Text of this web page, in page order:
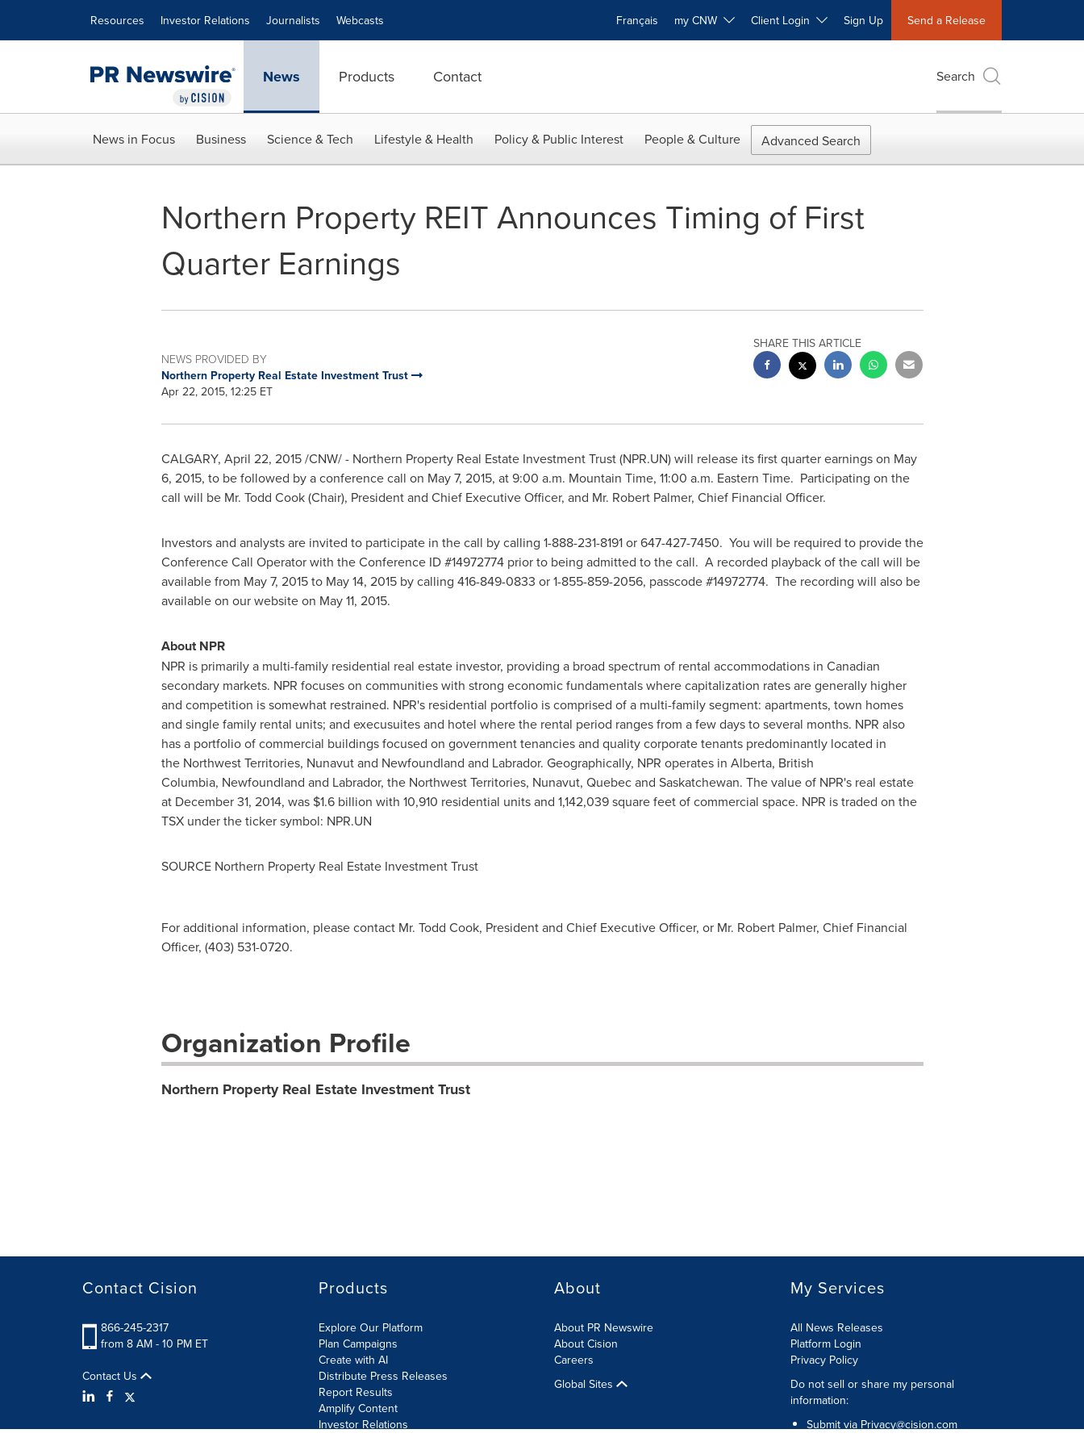
Resources Investor Relations Journalists Webcasts Français my CNW Client Login Sign Up Send a Release
News Products Contact Search
News in Focus Business Science & Tech Lifestyle & Health Policy & Public Interest People & Culture Advanced Search
Northern Property REIT Announces Timing of First
Quarter Earnings
NEWS PROVIDED BY
Northern Property Real Estate Investment Trust
Apr 22, 2015, 12:25 ET
SHARE THIS ARTICLE
CALGARY, April 22, 2015/CNW/ - Northern Property Real Estate Investment Trust (NPR.UN) will release its first quarter earnings on May
6, 2015, to be followed by a conference call on May 7, 2015, at9:00 a.m. Mountain Time, 11:00 a.m. Eastern Time. Participating on the
call will be Mr. Todd Cook(Chair), President and Chief Executive Officer, and Mr. Robert Palmer, Chief Financial Officer.
Investors and analysts are invited to participate in the call by calling 1-888-231-8191 or 647-427-7450. You will be required to provide the
Conference Call Operator with the Conference ID #14972774 prior to being admitted to the call. A recorded playback of the call will be
available from May 7, 2015to May 14, 2015by calling 416-849-0833 or 1-855-859-2056, passcode #14972774. The recording will also be
available on our website on May 11, 2015.
About NPR
NPR is primarily a multi-family residential real estate investor, providing a broad spectrum of rental accommodations in Canadian
secondary markets. NPR focuses on communities with strong economic fundamentals where capitalization rates are generally higher
and competition is somewhat restrained. NPR's residential portfolio is comprised of a multi-family segment: apartments, town homes
and single family rental units; and execusuites and hotel where the rental period ranges from a few days to several months. NPR also
has a portfolio of commercial buildings focused on government tenancies and quality corporate tenants predominantly located in
the Northwest Territories, Nunavutand Newfoundland and Labrador. Geographically, NPR operates in Alberta, British
Columbia, Newfoundland and Labrador, the Northwest Territories, Nunavut, Quebec and Saskatchewan. The value of NPR's real estate
at December 31, 2014, was $1.6 billion with 10,910 residential units and 1,142,039 square feet of commercial space. NPR is traded on the
TSX under the ticker symbol: NPR.UN
SOURCE Northern Property Real Estate Investment Trust
For additional information, please contact Mr. Todd Cook, President and Chief Executive Officer, or Mr. Robert Palmer, Chief Financial
Officer, (403) 531-0720.
Organization Profile
Northern Property Real Estate Investment Trust
Contact Cision
866-245-2317
from 8 AM - 10 PM ET
Contact Us
Products
Explore Our Platform
Plan Campaigns
Create with AI
Distribute Press Releases
Report Results
Amplify Content
Investor Relations
About
About PR Newswire
About Cision
Careers
Global Sites
My Services
All News Releases
Platform Login
Privacy Policy
Do not sell or share my personal
information:
Submit via Privacy@cision.com